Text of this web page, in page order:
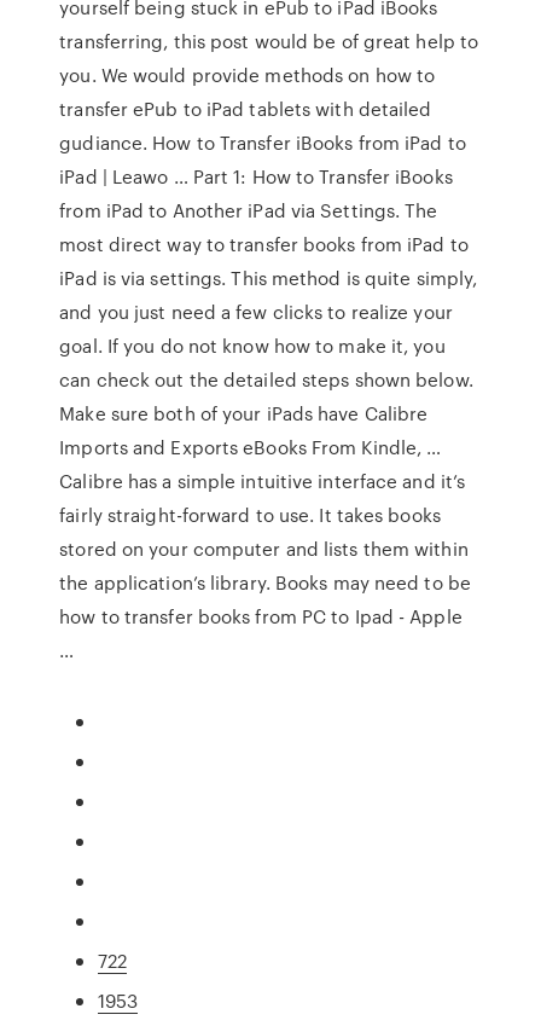
yourself being stuck in ePub to iPad iBooks
transferring, this post would be of great help to
you. We would provide methods on how to
transfer ePub to iPad tablets with detailed
gudiance. How to Transfer iBooks from iPad to
iPad | Leawo … Part 1: How to Transfer iBooks
from iPad to Another iPad via Settings. The
most direct way to transfer books from iPad to
iPad is via settings. This method is quite simply,
and you just need a few clicks to realize your
goal. If you do not know how to make it, you
can check out the detailed steps shown below.
Make sure both of your iPads have Calibre
Imports and Exports eBooks From Kindle, …
Calibre has a simple intuitive interface and it’s
fairly straight-forward to use. It takes books
stored on your computer and lists them within
the application’s library. Books may need to be
how to transfer books from PC to Ipad - Apple
…
722
1953